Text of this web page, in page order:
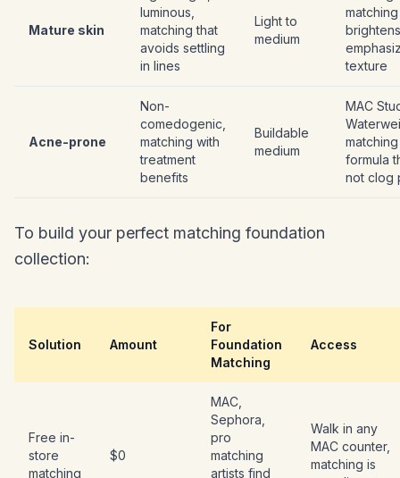
Mature skin
luminous,
matching that
avoids settling
in lines
Light to
medium
texture
Acne-prone
Non-
comedogenic,
matching with
treatment
benefits
Buildable
medium
MAC
formula
not clog
To build your perfect matching foundation
collection:
Solution Amount
For
Foundation
Matching
Access
Free in-
store
matching
$0
MAC,
Sephora,
pro
matching
artists find
Walk in any
MAC counter,
matching is